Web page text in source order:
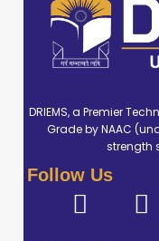
DRIEMS, a Premier
Grade by NAAC
strength
Follow Us